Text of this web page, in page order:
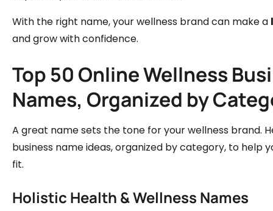
With the right name, your wellness brand can make a
and grow with confidence.
Top 50 Online Wellness
Names, Organized by
A great name sets the tone for your wellness brand.
business name ideas, organized by category, to help
fit.
Holistic Health & Wellness Names